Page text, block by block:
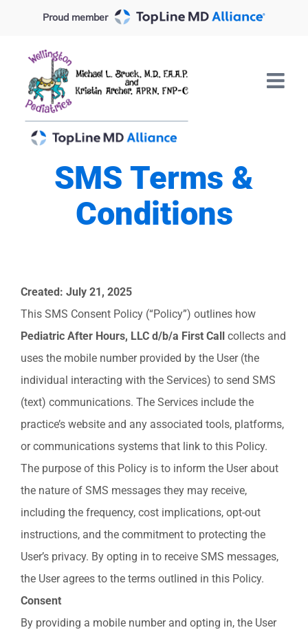
content
Proud member
SMS Terms &
Conditions
Created: July 21, 2025
This SMS Consent Policy (“Policy”) outlines how
Pediatric After Hours, LLC d/b/a First Call collects and
uses the mobile number provided by the User (the
individual interacting with the Services) to send SMS
(text) communications. The Services include the
practice’s website and any associated tools, platforms,
or communications systems that link to this Policy.
The purpose of this Policy is to inform the User about
the nature of SMS messages they may receive,
including the frequency, cost implications, opt-out
instructions, and the commitment to protecting the
User’s privacy. By opting in to receive SMS messages,
the User agrees to the terms outlined in this Policy.
Consent
By providing a mobile number and opting in, the User